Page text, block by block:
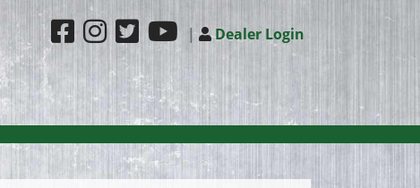
| Dealer Login